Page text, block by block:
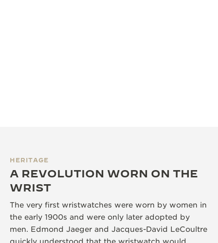
HERITAGE
A REVOLUTION WORN ON THE
WRIST
The very first wristwatches were worn by women in
the early 1900s and were only later adopted by
men. Edmond Jaeger and Jacques-David LeCoultre